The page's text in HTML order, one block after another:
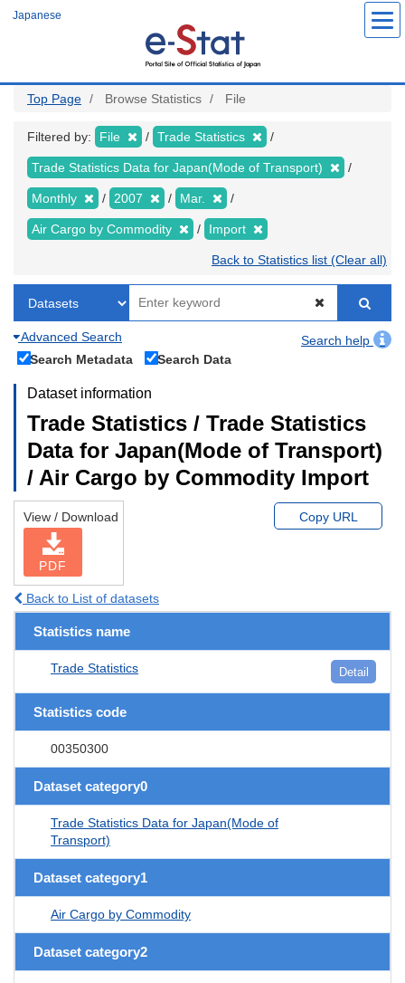
Japanese
Top Page Browse Statistics File
Filtered by: File Trade Statistics
Trade Statistics Data for Japan(Mode of Transport)
Monthly 2007 Mar.
Air Cargo by Commodity Import
Back to Statistics list (Clear all)
Advanced Search
Search help
Search Metadata
Search Data
Dataset information
Trade Statistics / Trade Statistics
Data for Japan(Mode of Transport)
/ Air Cargo by Commodity Import
View / Download
PDF
Copy URL
Back to List of datasets
Statistics name
Trade Statistics Detail
Statistics code
00350300
Dataset category0
Trade Statistics Data for Japan(Mode of
Transport)
Dataset category1
Air Cargo by Commodity
Dataset category2